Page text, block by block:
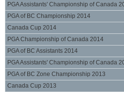
PGA Assistants' Championship of Canada
PGA of BC Championship 2014
Canada Cup 2014
PGA Championship of Canada 2014
PGA of BC Assistants 2014
PGA Assistants' Championship of Canada
PGA of BC Zone Championship 2013
Canada Cup 2013